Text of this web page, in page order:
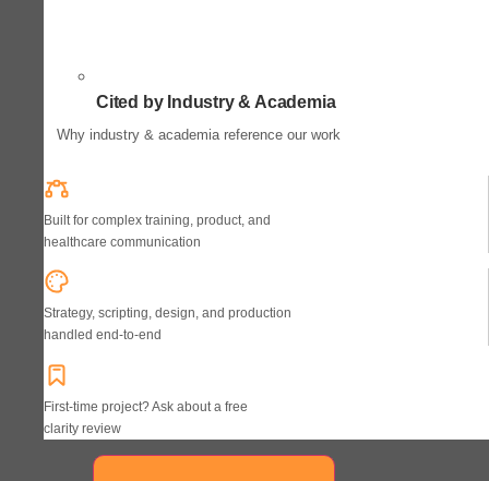
Cited by Industry & Academia
Why industry & academia reference our work
Built for complex training, product, and
healthcare communication
Strategy, scripting, design, and production
handled end-to-end
First-time project? Ask about a free
clarity review